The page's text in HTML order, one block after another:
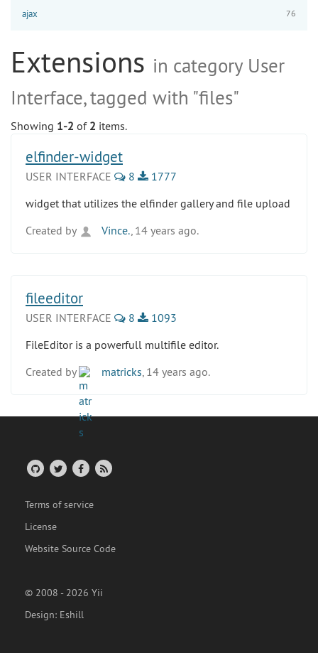
ajax 76
Extensions in category User
Interface, tagged with "files"
Showing 1-2 of 2 items.
elfinder-widget
USER INTERFACE 8
1777
widget that utilizes the elfinder gallery and file upload
Created by
Vince. , 14 years ago.
fileeditor
USER INTERFACE 8
1093
FileEditor is a powerfull multifile editor.
Created by
matricks , 14 years ago.
Terms of service
License
Website Source Code
© 2008 - 2026 Yii
Design: Eshill